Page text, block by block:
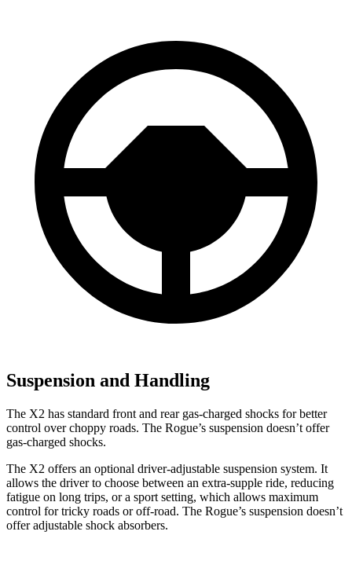
Suspension and Handling
The X2 has standard front and rear gas-charged shocks for better
control over choppy roads. The Rogue’s suspension doesn’t offer
gas-charged shocks.
The X2 offers an optional driver-adjustable suspension system. It
allows the driver to choose between an extra-supple ride, reducing
fatigue on long trips, or a sport setting, which allows maximum
control for tricky roads or off-road. The Rogue’s suspension doesn’t
offer adjustable shock absorbers.